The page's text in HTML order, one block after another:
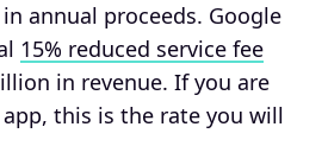
annual proceeds. Google
15% reduced service fee
in revenue. If you are
this is the rate you will